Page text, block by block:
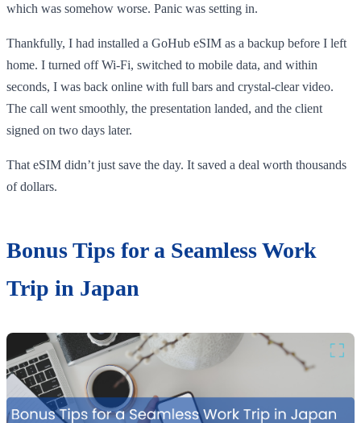
which was somehow worse. Panic was setting in.
Thankfully, I had installed a GoHub eSIM as a backup before I left
home. I turned off Wi-Fi, switched to mobile data, and within
seconds, I was back online with full bars and crystal-clear video.
The call went smoothly, the presentation landed, and the client
signed on two days later.
That eSIM didn’t just save the day. It saved a deal worth thousands
of dollars.
Bonus Tips for a Seamless Work
Trip in Japan